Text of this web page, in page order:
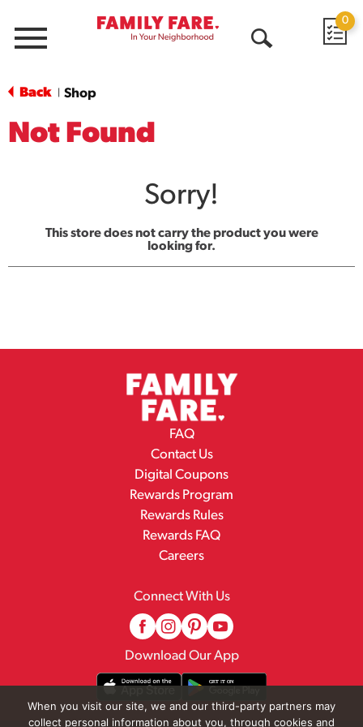
Menu
0
Back Shop
Not Found
Sorry!
This store does not carry the product you were
looking for.
FAQ
Contact Us
Digital Coupons
Rewards Program
Rewards Rules
Rewards FAQ
Careers
Connect With Us
Download Our App
When you visit our site, we and our third-party partners may
collect personal information about you, through cookies and